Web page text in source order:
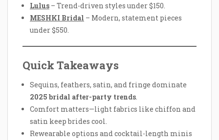
Lulus – Trend-driven styles under $150.
MESHKI Bridal – Modern, statement pieces
under $550.
Quick Takeaways
Sequins, feathers, satin, and fringe dominate
2025 bridal after-party trends.
Comfort matters—light fabrics like chiffon and
satin keep brides cool.
Rewearable options and cocktail-length minis